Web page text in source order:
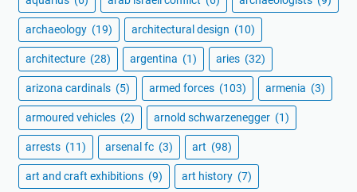
archaeology (19) architectural design (10)
architecture (28) argentina (1) aries (32)
arizona cardinals (5) armed forces (103) armenia (3)
armoured vehicles (2) arnold schwarzenegger (1)
arrests (11) arsenal fc (3) art (98)
art and craft exhibitions (9) art history (7)